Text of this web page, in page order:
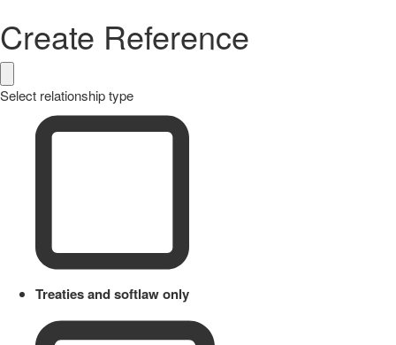
Create Reference
Select relationship type
Treaties and softlaw only